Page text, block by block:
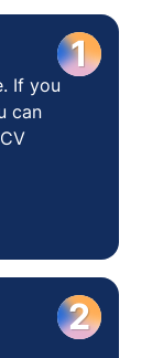
If you
can
1
2